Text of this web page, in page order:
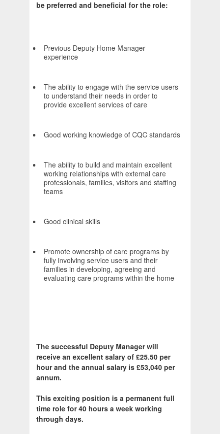
be preferred and beneficial for the role:
Previous Deputy Home Manager
experience
The ability to engage with the service users
to understand their needs in order to
provide excellent services of care
Good working knowledge of CQC standards
The ability to build and maintain excellent
working relationships with external care
professionals, families, visitors and staffing
teams
Good clinical skills
Promote ownership of care programs by
fully involving service users and their
families in developing, agreeing and
evaluating care programs within the home
The successful Deputy Manager will
receive an excellent salary of £25.50 per
hour and the annual salary is £53,040 per
annum.
This exciting position is a permanent full
time role for 40 hours a week working
through days.